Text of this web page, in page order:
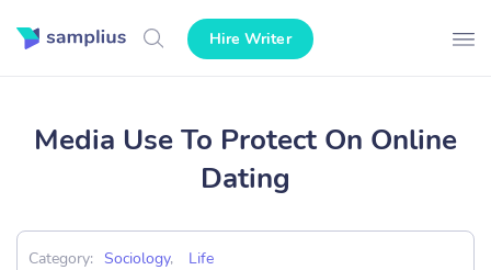
Hire Writer
Media Use To Protect On Online
Dating
Category: Sociology,
Life